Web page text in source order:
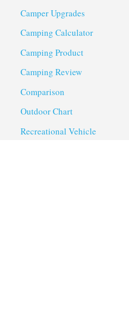
Camper Upgrades
Camping Calculator
Camping Product
Camping Review
Comparison
Outdoor Chart
Recreational Vehicle